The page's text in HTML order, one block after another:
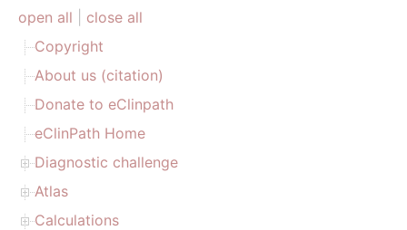
open all
close all
Copyright
About us (citation)
Donate to eClinpath
eClinPath Home
Diagnostic challenge
Atlas
Calculations